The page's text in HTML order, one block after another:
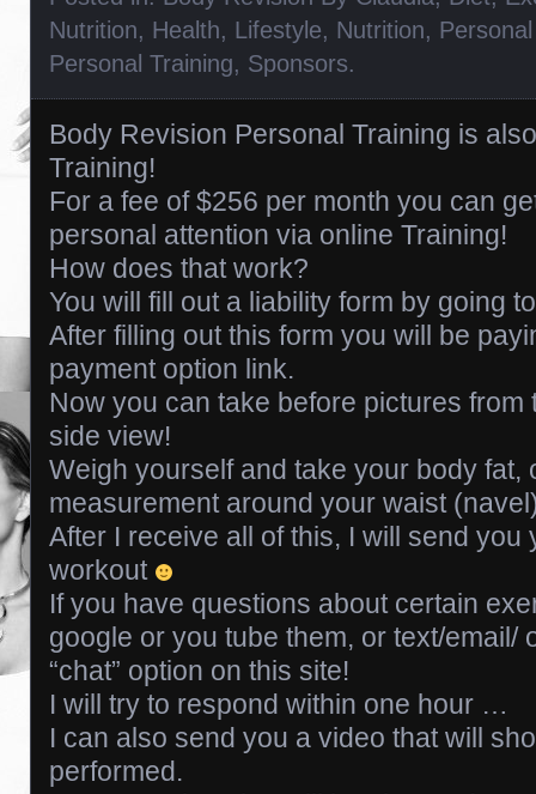
Nutrition, Health, Lifestyle, Nutrition,
Personal Training, Sponsors.
Body Revision Personal Training is
Training!
For a fee of $256 per month you can
personal attention via online Training!
How does that work?
You will fill out a liability form by going
After filling out this form you will be
payment option link.
Now you can take before pictures from
side view!
Weigh yourself and take your body fat,
measurement around your waist
After I receive all of this, I will send you
workout
If you have questions about certain
google or you tube them, or text/email/
“chat” option on this site!
I will try to respond within one hour …
I can also send you a video that will
performed.